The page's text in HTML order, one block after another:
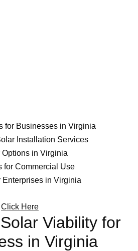
for Businesses in Virginia
Installation Services
in Virginia
for Commercial Use
in Virginia
Click Here
Viability for
in Virginia